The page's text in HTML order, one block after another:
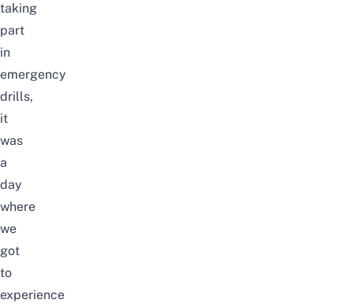
taking
part
in
emergency
drills,
it
was
a
day
where
we
got
to
experience